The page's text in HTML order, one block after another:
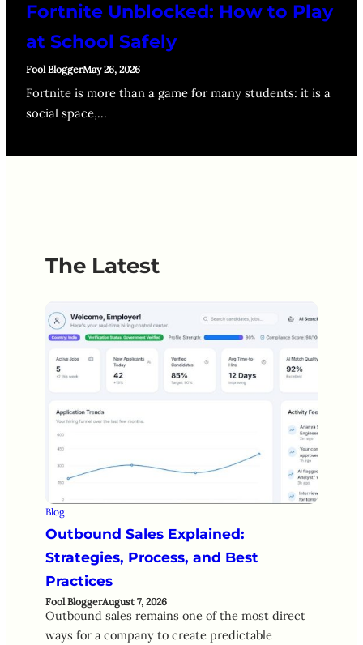
Fortnite Unblocked: How to Play
at School Safely
Fool BloggerMay 26, 2026
Fortnite is more than a game for many students: it is a
social space,…
The Latest
Blog
Outbound Sales Explained:
Strategies, Process, and Best
Practices
Fool BloggerAugust 7, 2026
Outbound sales remains one of the most direct
ways for a company to create predictable